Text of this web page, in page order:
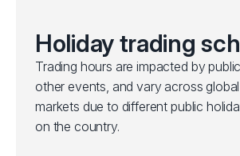
Holiday trading
Trading hours are impacted by
other events, and vary across
markets due to different public
on the country.